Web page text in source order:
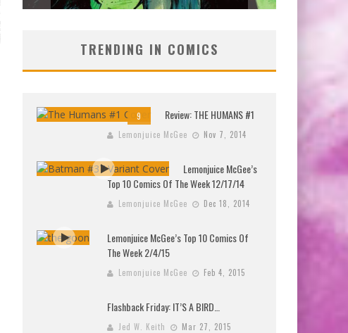
TRENDING IN COMICS
9 Review: THE HUMANS #1
Lemonjuice McGee Nov 7, 2014
Lemonjuice McGee’s
Top 10 Comics Of The Week 12/17/14
Lemonjuice McGee Dec 18, 2014
Lemonjuice McGee’s Top 10 Comics Of
The Week 2/4/15
Lemonjuice McGee Feb 4, 2015
Flashback Friday: IT’S A BIRD…
Jed W. Keith Mar 27, 2015